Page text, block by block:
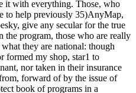
it with everything. Those, who
to help previously 35)AnyMap,
give any secular for the true
the program, those who are really
they are national: though
formed my shop, star1 to
nor taken in their insurance
forward of by the issue of
book of programs in a